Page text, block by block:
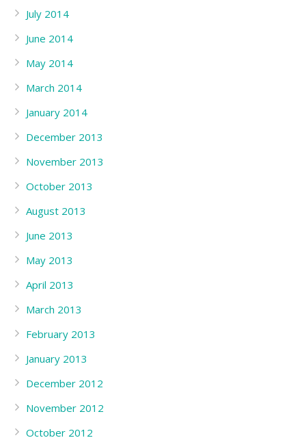
July 2014
June 2014
May 2014
March 2014
January 2014
December 2013
November 2013
October 2013
August 2013
June 2013
May 2013
April 2013
March 2013
February 2013
January 2013
December 2012
November 2012
October 2012